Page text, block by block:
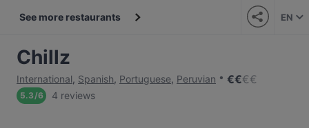
See more restaurants EN
Chillz
International, Spanish, Portuguese, Peruvian €€€€
5.3/6 4 reviews